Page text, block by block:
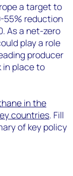
a target to
55% reduction
As a net-zero
play a role
producer
in place to
in the
countries. Fill
of key policy